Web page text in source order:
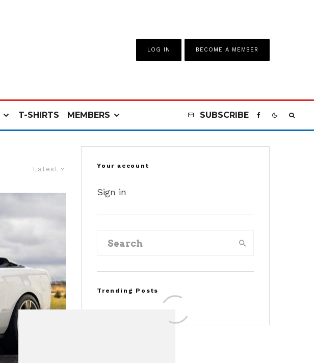
LOG IN BECOME A MEMBER
T-SHIRTS MEMBERS SUBSCRIBE
Latest Your account
Sign in
Trending Posts